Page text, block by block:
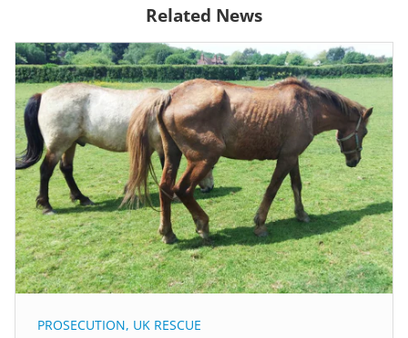
Related News
PROSECUTION, UK RESCUE